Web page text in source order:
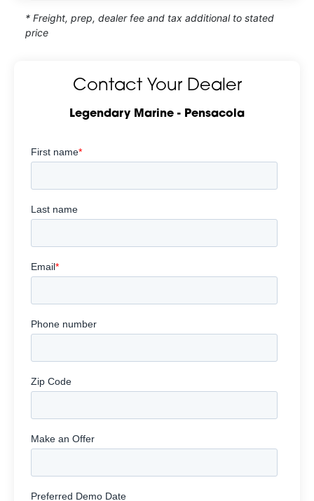
* Freight, prep, dealer fee and tax additional to stated
price
Contact Your Dealer
Legendary Marine - Pensacola